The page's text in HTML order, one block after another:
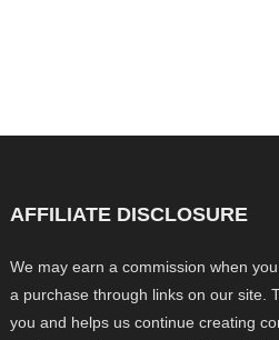
AFFILIATE DISCLOSURE
We may earn a commission when
a purchase through links on our site.
you and helps us continue creating